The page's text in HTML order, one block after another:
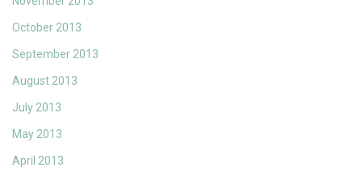
October 2013
September 2013
August 2013
July 2013
May 2013
April 2013